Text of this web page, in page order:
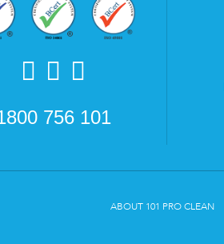
756 101
ABOUT 101 PRO CLEAN